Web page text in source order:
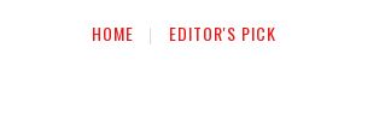
HOME EDITOR'S PICK